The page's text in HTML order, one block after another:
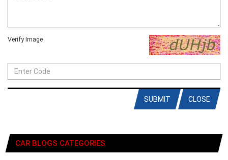
Verify Image
CLOSE
SUBMIT
CAR BLOGS CATEGORIES